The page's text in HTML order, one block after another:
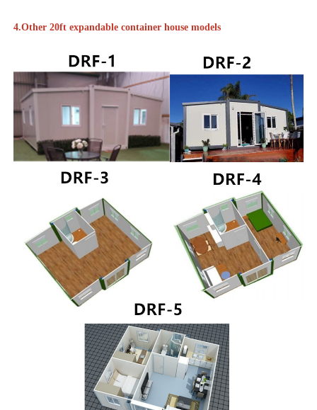
4.Other 20ft expandable container house models